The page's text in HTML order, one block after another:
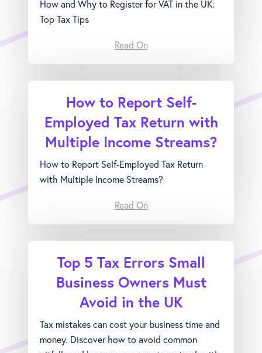
How and Why to Register for VAT in the UK:
Top Tax Tips
Read On
How to Report Self-
Employed Tax Return with
Multiple Income Streams?
How to Report Self-Employed Tax Return
with Multiple Income Streams?
Read On
Top 5 Tax Errors Small
Business Owners Must
Avoid in the UK
Tax mistakes can cost your business time and
money. Discover how to avoid common